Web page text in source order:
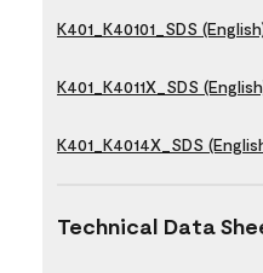
K401_K40101_SDS
K401_K4011X_SDS
K401_K4014X_SDS
Technical Data